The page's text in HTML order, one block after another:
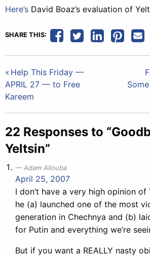
Here’s David Boaz’s evaluation of
SHARE THIS:
Post
navigation
Help This Friday —
APRIL 27 — to Free
Kareem
22 Responses to
Yeltsin”
Adam Allouba
April 25, 2007
I don’t have a very high opinion
he (a) launched one of the most
generation in Chechnya and (b)
for Putin and everything we’re
But if you want a REALLY nasty